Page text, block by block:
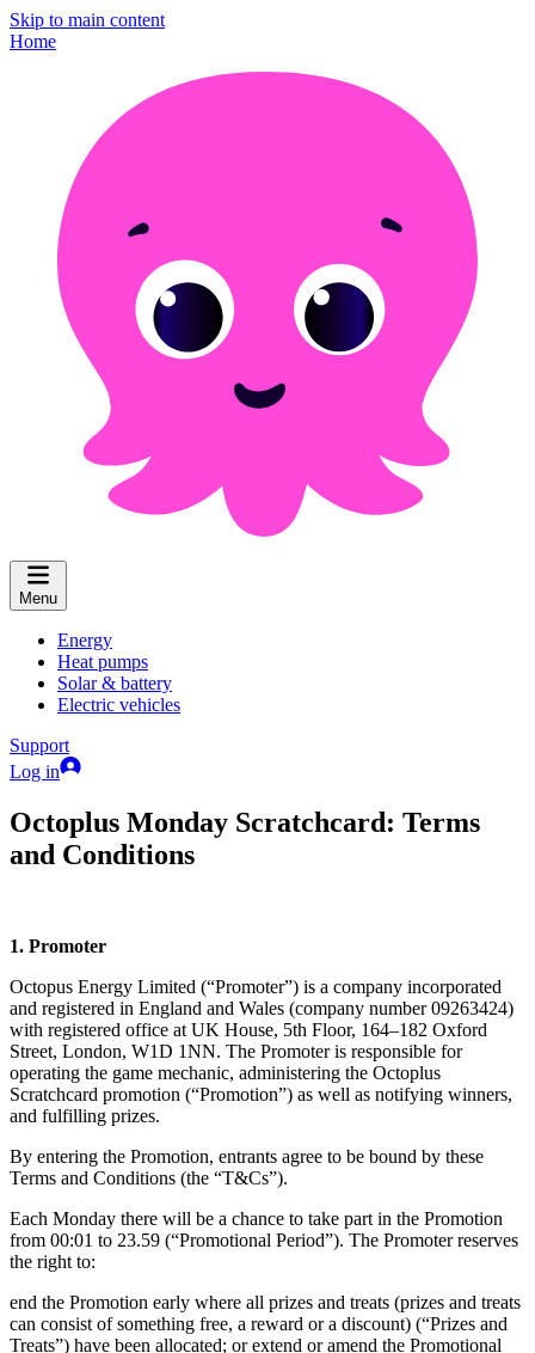
Skip to main content
Home
Menu
Energy
Heat pumps
Solar & battery
Electric vehicles
Support
Log in
Octoplus Monday Scratchcard: Terms
and Conditions
1. Promoter
Octopus Energy Limited (“Promoter”) is a company incorporated
and registered in England and Wales (company number 09263424)
with registered office at UK House, 5th Floor, 164–182 Oxford
Street, London, W1D 1NN. The Promoter is responsible for
operating the game mechanic, administering the Octoplus
Scratchcard promotion (“Promotion”) as well as notifying winners,
and fulfilling prizes.
By entering the Promotion, entrants agree to be bound by these
Terms and Conditions (the “T&Cs”).
Each Monday there will be a chance to take part in the Promotion
from 00:01 to 23.59 (“Promotional Period”). The Promoter reserves
the right to:
end the Promotion early where all prizes and treats (prizes and treats
can consist of something free, a reward or a discount) (“Prizes and
Treats”) have been allocated; or extend or amend the Promotional